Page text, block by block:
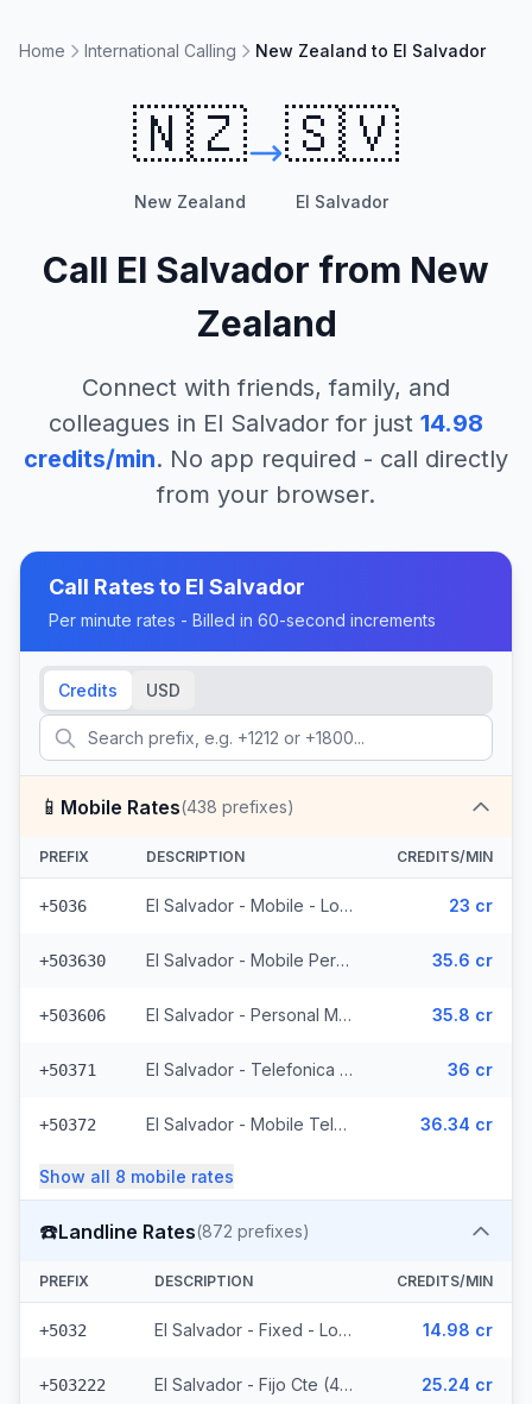
Home International Calling New Zealand to El Salvador
🇳🇿
New Zealand
🇸🇻
El Salvador
Call El Salvador from New
Zealand
Connect with friends, family, and
colleagues in El Salvador for just 14.98
credits/min. No app required - call directly
from your browser.
Call Rates to El Salvador
Per minute rates - Billed in 60-second increments
Credits USD
📱 Mobile Rates(438 prefixes)
PREFIX DESCRIPTION CREDITS/MIN
+5036 El Salvador - Mobile - Local (2 prefixes) 23 cr
+503630 El Salvador - Mobile Personal (52 prefixes) 35.6 cr
+503606 El Salvador - Personal Mobile (47 prefixes) 35.8 cr
+50371 El Salvador - Telefonica Mobile (229 prefixes) 36 cr
+50372 El Salvador - Mobile Telemovil (40 prefixes) 36.34 cr
Show all 8 mobile rates
☎️Landline Rates(872 prefixes)
PREFIX DESCRIPTION CREDITS/MIN
+5032 El Salvador - Fixed - Local 14.98 cr
+503222 El Salvador - Fijo Cte (447 prefixes) 25.24 cr